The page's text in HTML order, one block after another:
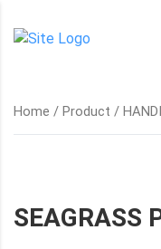
Home / Product /
SEAGRASS